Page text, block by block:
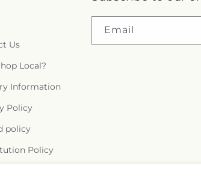
Us
Local?
Information
Policy
policy
Policy
Email